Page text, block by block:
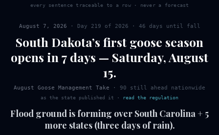
every sentence traceable to a row · never a forecast
August 7, 2026 · Day 219 of 2026 · 46 days until fall
South Dakota’s first goose season
opens in 7 days — Saturday,August
15.
August Goose Management Take · 90 still ahead nationwide
as the state published it · read the regulation
Flood ground is forming over South Carolina + 5
more states (three days of rain).